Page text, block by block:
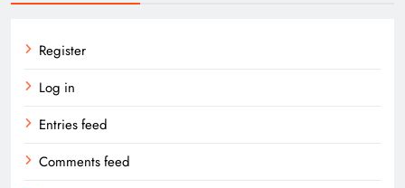
Register
Log in
Entries feed
Comments feed